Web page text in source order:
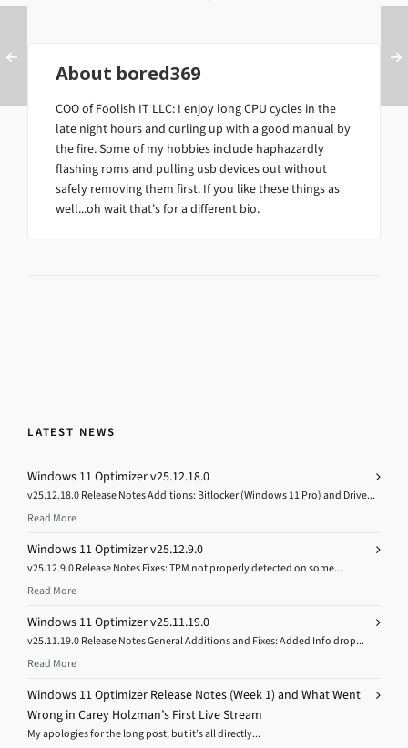
About bored369
COO of Foolish IT LLC: I enjoy long CPU cycles in the
late night hours and curling up with a good manual by
the fire. Some of my hobbies include haphazardly
flashing roms and pulling usb devices out without
safely removing them first. If you like these things as
well...oh wait that's for a different bio.
LATEST NEWS
Windows 11 Optimizer v25.12.18.0
v25.12.18.0 Release Notes Additions: Bitlocker (Windows 11 Pro) and Drive...
Read More
Windows 11 Optimizer v25.12.9.0
v25.12.9.0 Release Notes Fixes: TPM not properly detected on some...
Read More
Windows 11 Optimizer v25.11.19.0
v25.11.19.0 Release Notes General Additions and Fixes: Added Info drop...
Read More
Windows 11 Optimizer Release Notes (Week 1) and What Went
Wrong in Carey Holzman’s First Live Stream
My apologies for the long post, but it’s all directly...